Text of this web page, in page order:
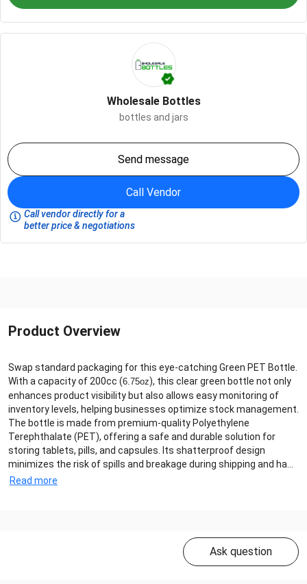
Wholesale Bottles
bottles and jars
Send message
Call Vendor
Call vendor directly for a
better price & negotiations
Product Overview
Swap standard packaging for this eye-catching Green PET Bottle.
With a capacity of 200cc (6.75oz), this clear green bottle not only
enhances product visibility but also allows easy monitoring of
inventory levels, helping businesses optimize stock management.
The bottle is made from premium-quality Polyethylene
Terephthalate (PET), offering a safe and durable solution for
storing tablets, pills, and capsules. Its shatterproof design
minimizes the risk of spills and breakage during shipping and ha...
Read more
Ask question